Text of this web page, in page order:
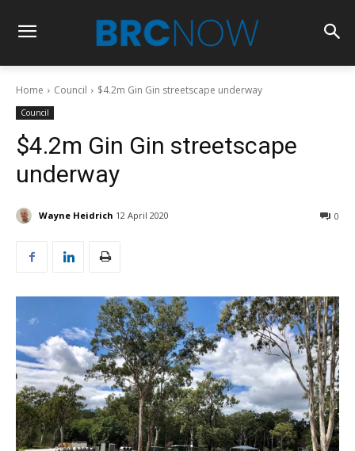
Home Council $4.2m Gin Gin streetscape underway
Council
$4.2m Gin Gin streetscape
underway
Wayne Heidrich 12 April 2020 0